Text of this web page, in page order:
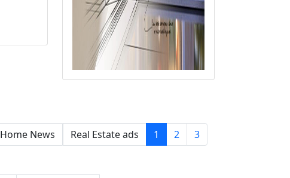
Home News Real Estate ads 1 2 3